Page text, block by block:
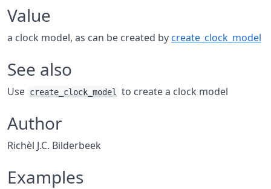
Value
a clock model, as can be created bycreate_clock_model
See also
Use create_clock_model to create a clock model
Author
Richèl J.C. Bilderbeek
Examples